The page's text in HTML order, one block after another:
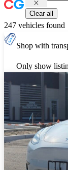
Clear all
247 vehicles found
Shop with
Only show